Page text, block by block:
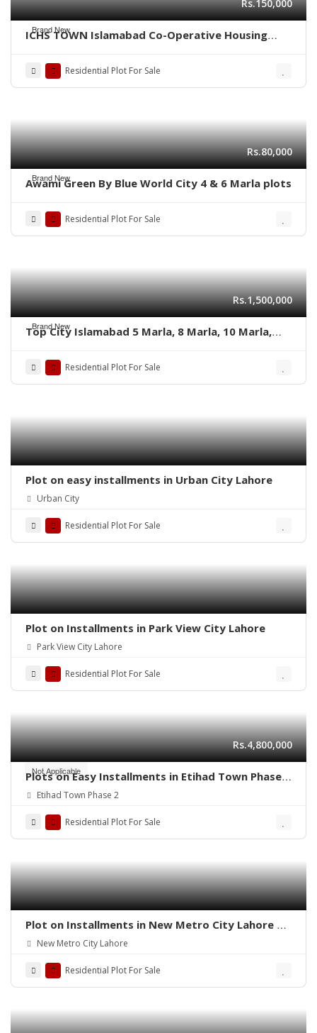
Brand New
Rs.150,000
ICHS TOWN Islamabad Co-Operative Housing
Residential Plot For Sale
Brand New
Rs.80,000
Awami Green By Blue World City 4 & 6 Marla plots
Residential Plot For Sale
Brand New
Rs.1,500,000
Top City Islamabad 5 Marla, 8 Marla, 10 Marla,
Residential Plot For Sale
Plot on easy installments in Urban City Lahore
Urban City
Residential Plot For Sale
Plot on Installments in Park View City Lahore
Park View City Lahore
Residential Plot For Sale
Not Applicable
Rs.4,800,000
Plots on Easy Installments in Etihad Town Phase 2
Lahore
Etihad Town Phase 2
Residential Plot For Sale
Plot on Installments in New Metro City Lahore –
Secure Your Future Today
New Metro City Lahore
Residential Plot For Sale